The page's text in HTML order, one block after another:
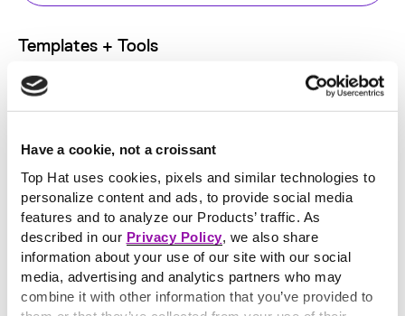
Have a cookie, not a croissant
Top Hat uses cookies, pixels and similar technologies to
personalize content and ads, to provide social media
features and to analyze our Products’ traffic. As
described in our Privacy Policy , we also share
information about your use of our site with our social
media, advertising and analytics partners who may
combine it with other information that you’ve provided to
Templates + Tools
FEATURED RESOURCE:
Bloom’s Taxonomy Question Generator